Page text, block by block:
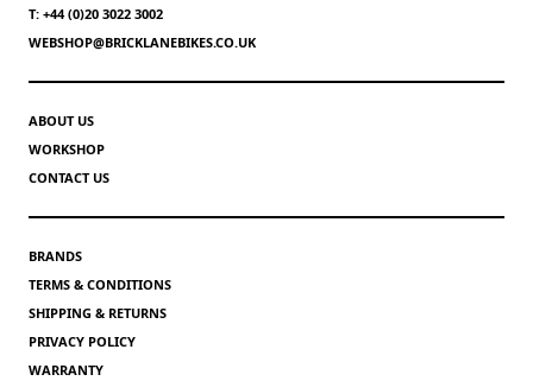
T: +44 (0)20 3022 3002
WEBSHOP@BRICKLANEBIKES.CO.UK
ABOUT US
WORKSHOP
CONTACT US
BRANDS
TERMS & CONDITIONS
SHIPPING & RETURNS
PRIVACY POLICY
WARRANTY